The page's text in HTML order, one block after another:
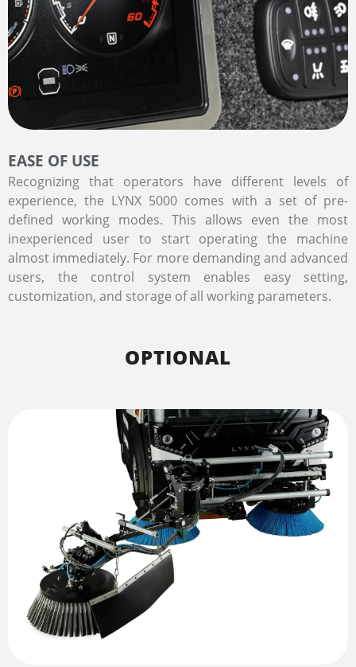
EASE OF USE
Recognizing that operators have different levels of
experience, the LYNX 5000 comes with a set of pre-
defined working modes. This allows even the most
inexperienced user to start operating the machine
almost immediately. For more demanding and advanced
users, the control system enables easy setting,
customization, and storage of all working parameters.
OPTIONAL